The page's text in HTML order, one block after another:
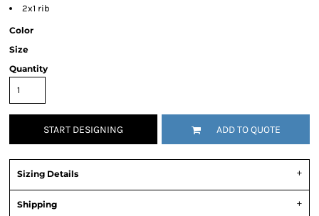
2x1 rib
Color
Size
Quantity
START DESIGNING ADD TO QUOTE
Sizing Details
Shipping